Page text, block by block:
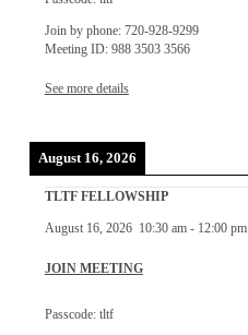
Join by phone: 720-928-9299
Meeting ID: 988 3503 3566
See more details
August 16, 2026
TLTF FELLOWSHIP
August 16, 2026 10:30 am- 12:00 pm
JOIN MEETING
Passcode: tltf